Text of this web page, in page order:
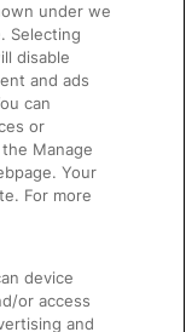
under we
Selecting
disable
and ads
can
or
Manage
Your
For more
device
or access
and